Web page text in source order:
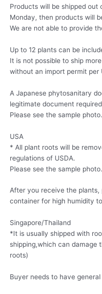
Products will be shipped out
Monday, then products will
We are not able to provide
Up to 12 plants can be
It is not possible to ship
without an import permit per
A Japanese phytosanitary
legitimate document
Please see the sample photo.
USA
* All plant roots will be
regulations of USDA.
Please see the sample photo.
After you receive the plants,
container for high humidity
Singapore/Thailand
*It is usually shipped with
shipping,which can damage
roots)
Buyer needs to have